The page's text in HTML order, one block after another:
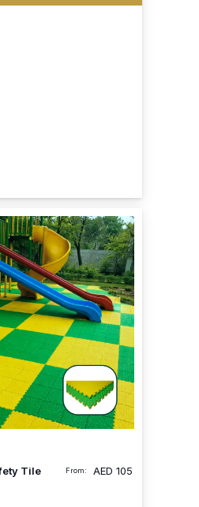
Tile From: AED 105